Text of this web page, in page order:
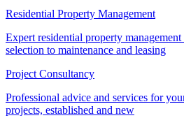
Residential Property Management
Expert residential property
selection to maintenance and leasing
Project Consultancy
Professional advice and services for
projects, established and new